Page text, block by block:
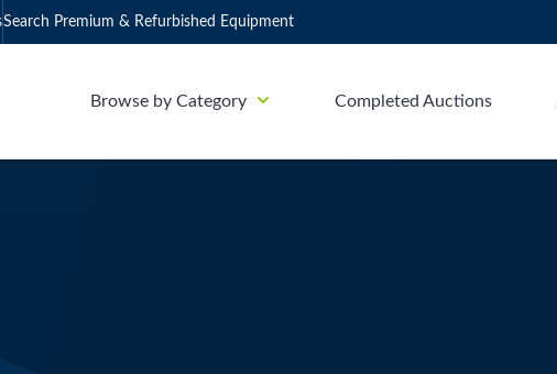
Search Premium & Refurbished Equipment
Browse by Category Completed Auctions